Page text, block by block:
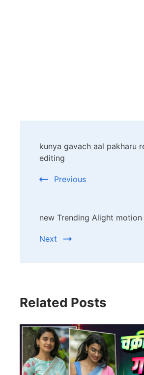
Navigation
kunya gavach aal pakharu
editing
Previous
new Trending Alight
Next
Related Posts